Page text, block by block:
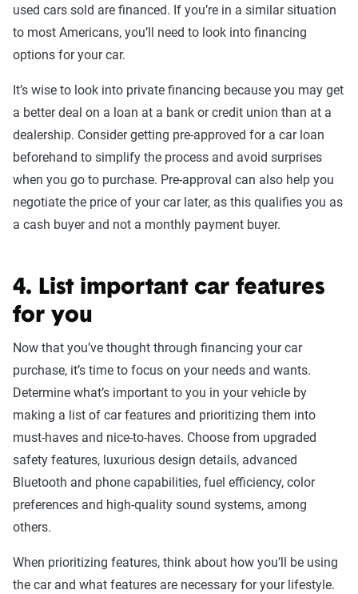
used cars sold are financed. If you’re in a similar situation
to most Americans, you’ll need to look into financing
options for your car.
It’s wise to look into private financing because you may get
a better deal on a loan at a bank or credit union than at a
dealership. Consider getting pre-approved for a car loan
beforehand to simplify the process and avoid surprises
when you go to purchase. Pre-approval can also help you
negotiate the price of your car later, as this qualifies you as
a cash buyer and not a monthly payment buyer.
4. List important car features
for you
Now that you’ve thought through financing your car
purchase, it’s time to focus on your needs and wants.
Determine what’s important to you in your vehicle by
making a list of car features and prioritizing them into
must-haves and nice-to-haves. Choose from upgraded
safety features, luxurious design details, advanced
Bluetooth and phone capabilities, fuel efficiency, color
preferences and high-quality sound systems, among
others.
When prioritizing features, think about how you’ll be using
the car and what features are necessary for your lifestyle.